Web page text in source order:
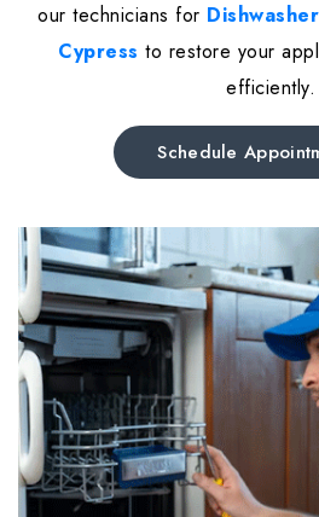
our technicians for
Cypress to restore your
efficiently.
Schedule